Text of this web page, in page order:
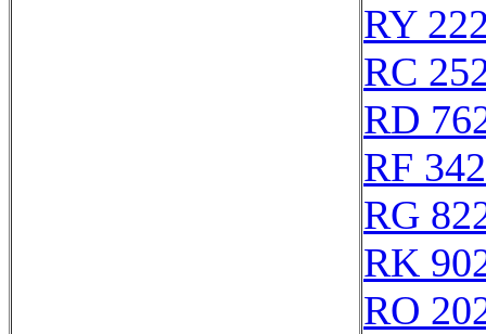
RY
RC
RD
RF
RG
RK
RO